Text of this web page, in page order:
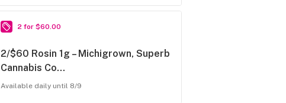
2 for $60.00
2/$60 Rosin 1g – Michigrown, Superb
Cannabis Co…
Available daily until 8/9